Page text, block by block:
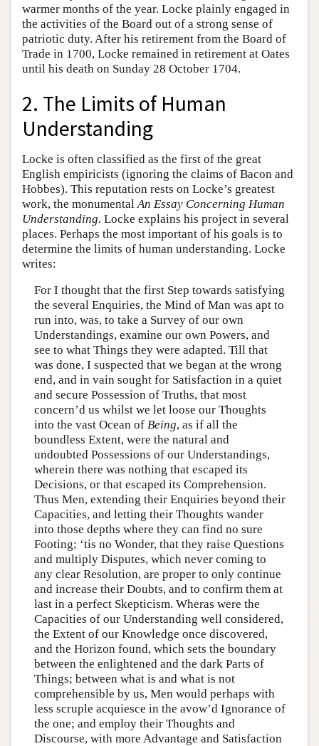
warmer months of the year. Locke plainly engaged in
the activities of the Board out of a strong sense of
patriotic duty. After his retirement from the Board of
Trade in 1700, Locke remained in retirement at Oates
until his death on Sunday 28 October 1704.
2. The Limits of Human
Understanding
Locke is often classified as the first of the great
English empiricists (ignoring the claims of Bacon and
Hobbes). This reputation rests on Locke’s greatest
work, the monumental An Essay Concerning Human
Understanding. Locke explains his project in several
places. Perhaps the most important of his goals is to
determine the limits of human understanding. Locke
writes:
For I thought that the first Step towards satisfying
the several Enquiries, the Mind of Man was apt to
run into, was, to take a Survey of our own
Understandings, examine our own Powers, and
see to what Things they were adapted. Till that
was done, I suspected that we began at the wrong
end, and in vain sought for Satisfaction in a quiet
and secure Possession of Truths, that most
concern’d us whilst we let loose our Thoughts
into the vast Ocean of Being, as if all the
boundless Extent, were the natural and
undoubted Possessions of our Understandings,
wherein there was nothing that escaped its
Decisions, or that escaped its Comprehension.
Thus Men, extending their Enquiries beyond their
Capacities, and letting their Thoughts wander
into those depths where they can find no sure
Footing; ‘tis no Wonder, that they raise Questions
and multiply Disputes, which never coming to
any clear Resolution, are proper to only continue
and increase their Doubts, and to confirm them at
last in a perfect Skepticism. Wheras were the
Capacities of our Understanding well considered,
the Extent of our Knowledge once discovered,
and the Horizon found, which sets the boundary
between the enlightened and the dark Parts of
Things; between what is and what is not
comprehensible by us, Men would perhaps with
less scruple acquiesce in the avow’d Ignorance of
the one; and employ their Thoughts and
Discourse, with more Advantage and Satisfaction